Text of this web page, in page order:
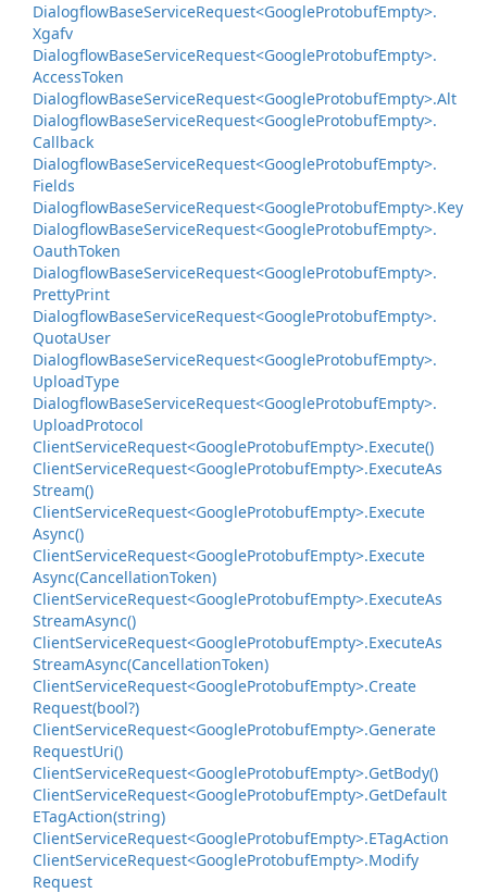
DialogflowBaseServiceRequest<GoogleProtobufEmpty>.
Xgafv
DialogflowBaseServiceRequest<GoogleProtobufEmpty>.
AccessToken
DialogflowBaseServiceRequest<GoogleProtobufEmpty>.Alt
DialogflowBaseServiceRequest<GoogleProtobufEmpty>.
Callback
DialogflowBaseServiceRequest<GoogleProtobufEmpty>.
Fields
DialogflowBaseServiceRequest<GoogleProtobufEmpty>.Key
DialogflowBaseServiceRequest<GoogleProtobufEmpty>.
OauthToken
DialogflowBaseServiceRequest<GoogleProtobufEmpty>.
PrettyPrint
DialogflowBaseServiceRequest<GoogleProtobufEmpty>.
QuotaUser
DialogflowBaseServiceRequest<GoogleProtobufEmpty>.
UploadType
DialogflowBaseServiceRequest<GoogleProtobufEmpty>.
UploadProtocol
ClientServiceRequest<GoogleProtobufEmpty>.Execute()
ClientServiceRequest<GoogleProtobufEmpty>.ExecuteAs
Stream()
ClientServiceRequest<GoogleProtobufEmpty>.Execute
Async()
ClientServiceRequest<GoogleProtobufEmpty>.Execute
Async(CancellationToken)
ClientServiceRequest<GoogleProtobufEmpty>.ExecuteAs
StreamAsync()
ClientServiceRequest<GoogleProtobufEmpty>.ExecuteAs
StreamAsync(CancellationToken)
ClientServiceRequest<GoogleProtobufEmpty>.Create
Request(bool?)
ClientServiceRequest<GoogleProtobufEmpty>.Generate
RequestUri()
ClientServiceRequest<GoogleProtobufEmpty>.GetBody()
ClientServiceRequest<GoogleProtobufEmpty>.GetDefault
ETagAction(string)
ClientServiceRequest<GoogleProtobufEmpty>.ETagAction
ClientServiceRequest<GoogleProtobufEmpty>.Modify
Request